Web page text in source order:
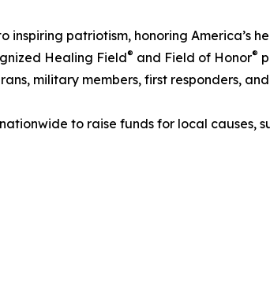
patriotism, honoring America’s
Healing Field® and Field of Honor®
military members, first responders,
to raise funds for local causes,